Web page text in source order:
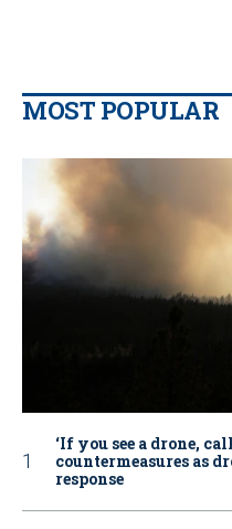
MOST POPULAR
‘If you see a drone,
countermeasures as
response